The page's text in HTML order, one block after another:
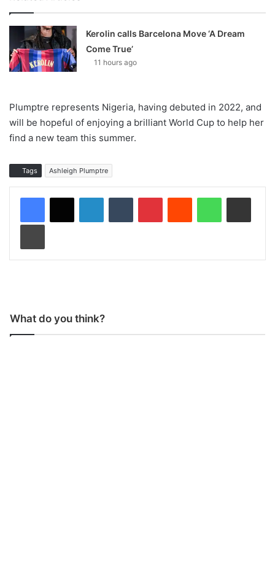
Kerolin calls Barcelona Move ‘A Dream
Come True’
11 hours ago
Plumptre represents Nigeria, having debuted in 2022, and
will be hopeful of enjoying a brilliant World Cup to help her
find a new team this summer.
Tags Ashleigh Plumptre
What do you think?